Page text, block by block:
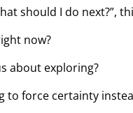
should I do next?”,
now?
about exploring?
to force certainty